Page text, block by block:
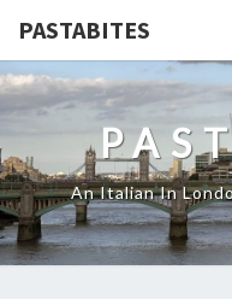
PASTABITES
An Italian In